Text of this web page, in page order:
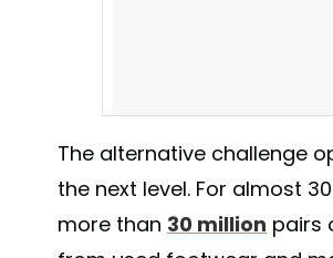
The alternative challenge
the next level. For almost
more than 30 million pairs